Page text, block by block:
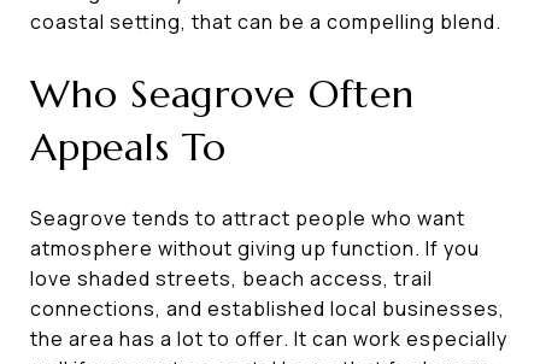
coastal setting, that can be a compelling blend.
Who Seagrove Often
Appeals To
Seagrove tends to attract people who want
atmosphere without giving up function. If you
love shaded streets, beach access, trail
connections, and established local businesses,
the area has a lot to offer. It can work especially